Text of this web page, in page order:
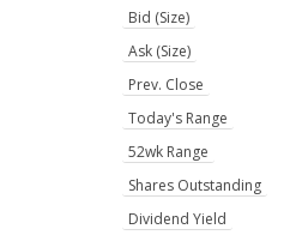
Bid (Size)
Ask (Size)
Prev. Close
Today's Range
52wk Range
Shares Outstanding
Dividend Yield